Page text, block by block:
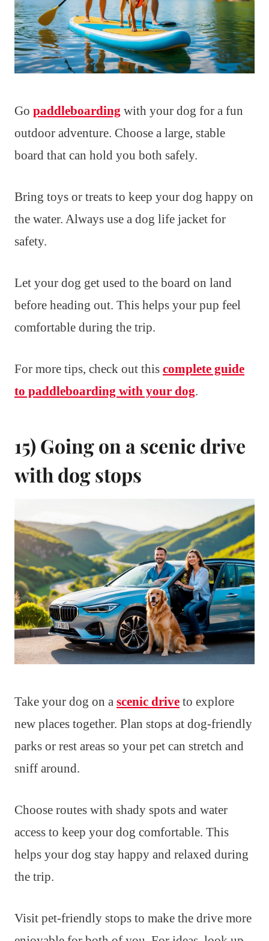
Go paddleboarding with your dog for a fun
outdoor adventure. Choose a large, stable
board that can hold you both safely.
Bring toys or treats to keep your dog happy on
the water. Always use a dog life jacket for
safety.
Let your dog get used to the board on land
before heading out. This helps your pup feel
comfortable during the trip.
For more tips, check out this complete guide
to paddleboarding with your dog.
15) Going on a scenic drive
with dog stops
Take your dog on a scenic drive to explore
new places together. Plan stops at dog-friendly
parks or rest areas so your pet can stretch and
sniff around.
Choose routes with shady spots and water
access to keep your dog comfortable. This
helps your dog stay happy and relaxed during
the trip.
Visit pet-friendly stops to make the drive more